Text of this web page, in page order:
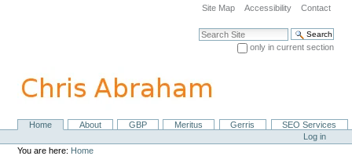
navigation
Site Map Accessibility Contact
Search Site
only in current section
NavigationHome About GBP Meritus Gerris
SEO Services
Personal
tools
Log in
You are here: Home